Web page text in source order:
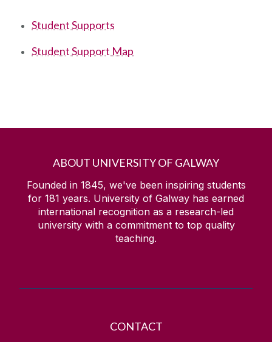
Useful practical information for new students
Student Supports
Student Support Map
ABOUT UNIVERSITY OF GALWAY
Founded in 1845, we've been inspiring students
for 181 years. University of Galway has earned
international recognition as a research-led
university with a commitment to top quality
teaching.
CONTACT